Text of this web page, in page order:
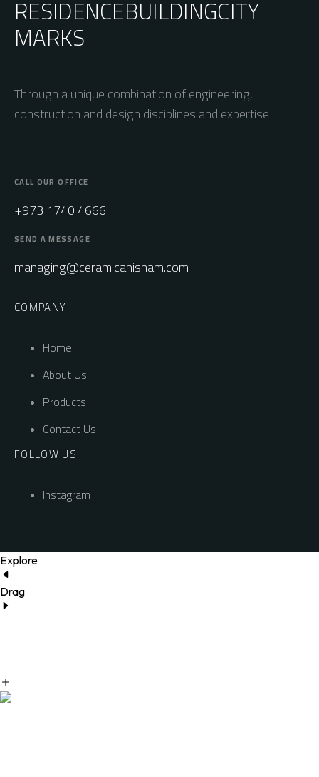
RESIDENCEBUILDINGCITY
MARKS
Through a unique combination of engineering,
construction and design disciplines and expertise
CALL OUR OFFICE
+973 1740 4666
SEND A MESSAGE
managing@ceramicahisham.com
COMPANY
Home
About Us
Products
Contact Us
FOLLOW US
Instagram
Explore
Drag